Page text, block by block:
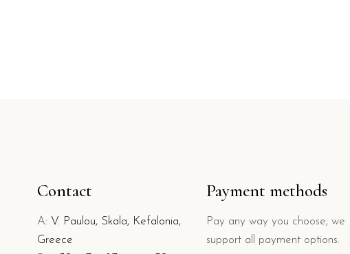
Contact
A: V. Paulou, Skala, Kefalonia,
Greece
Payment methods
Pay any way you choose, we
support all payment options.